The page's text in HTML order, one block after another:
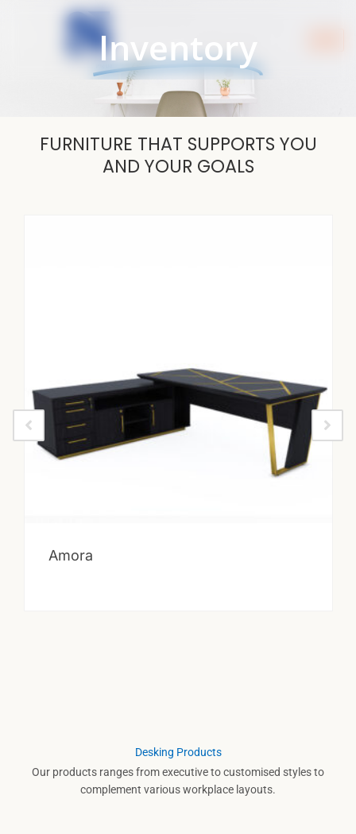
Inventory
FURNITURE THAT SUPPORTS YOU
AND YOUR GOALS
Amora
Desking Products
Our products ranges from executive to customised styles to
complement various workplace layouts.